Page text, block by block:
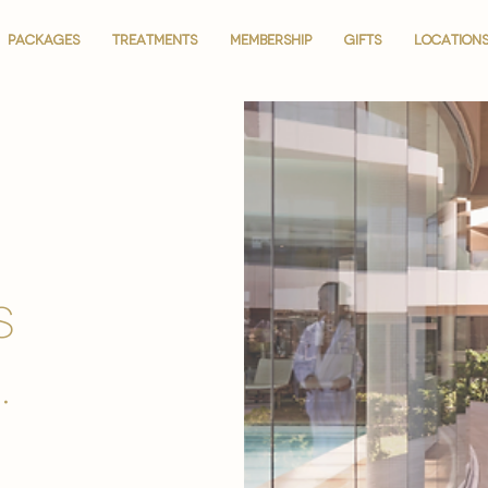
PACKAGES TREATMENTS MEMBERSHIP GIFTS LOCATIONS
PACKAGES TREATMENTS MEMBERSHIP GIFTS LOCATIONS